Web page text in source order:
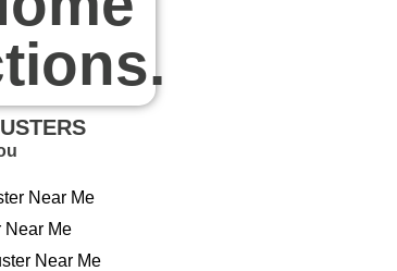
Near Me
Near Me
Near Me